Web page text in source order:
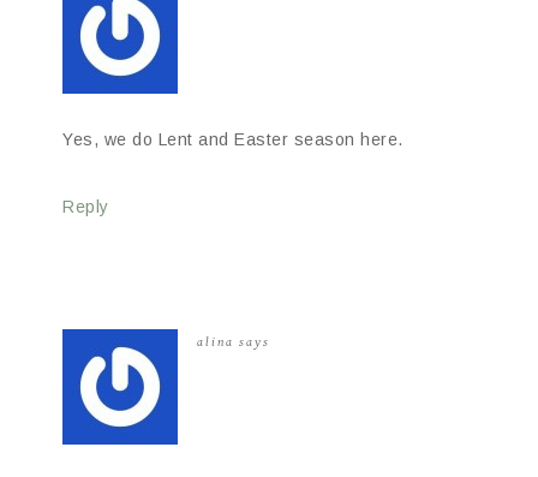
Yes, we do Lent and Easter season here.
Reply
alina says